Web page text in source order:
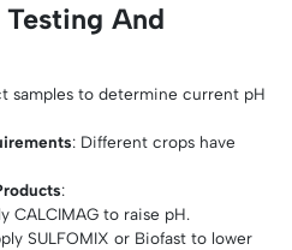
And
samples to determine current pH
: Different crops have
:
CALCIMAG to raise pH.
SULFOMIX or Biofast to lower